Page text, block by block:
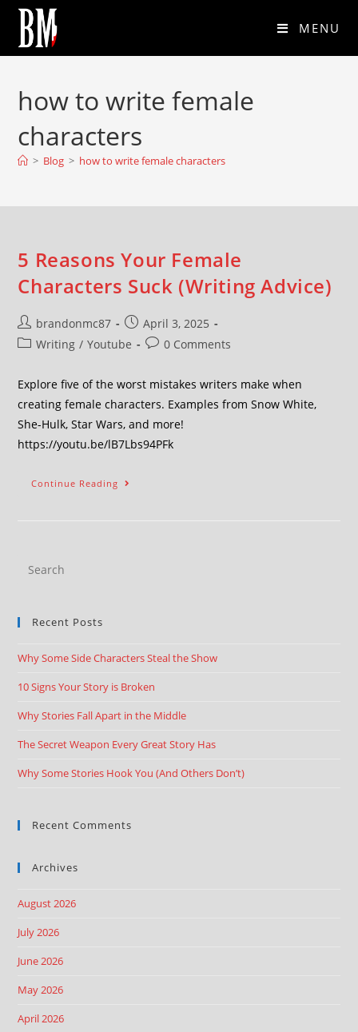
MENU
how to write female
characters
> Blog > how to write female characters
5 Reasons Your Female
Characters Suck (Writing Advice)
brandonmc87
April 3, 2025
Writing / Youtube 0 Comments
Explore five of the worst mistakes writers make when
creating female characters. Examples from Snow White,
She-Hulk, Star Wars, and more!
https://youtu.be/lB7Lbs94PFk
Continue Reading
Recent Posts
Why Some Side Characters Steal the Show
10 Signs Your Story is Broken
Why Stories Fall Apart in the Middle
The Secret Weapon Every Great Story Has
Why Some Stories Hook You (And Others Don’t)
Recent Comments
Archives
August 2026
July 2026
June 2026
May 2026
April 2026